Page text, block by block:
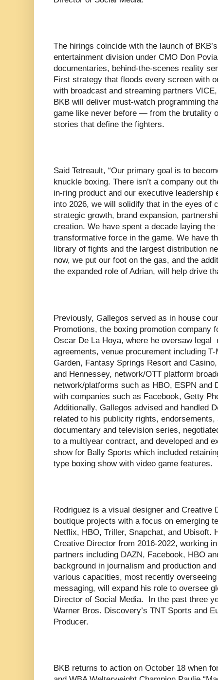
The hirings coincide with the launch of
entertainment division under CMO Don
documentaries, behind-the-scenes reality
First strategy that floods every screen with
with broadcast and streaming partners
BKB will deliver must-watch programming
game like never before — from the brutality
stories that define the fighters.
Said Tetreault, “Our primary goal is to
knuckle boxing. There isn’t a company out
in-ring product and our executive leadership
into 2026, we will solidify that in the eyes of
strategic growth, brand expansion,
creation. We have spent a decade laying
transformative force in the game. We have
library of fights and the largest distribution
now, we put our foot on the gas, and the
the expanded role of Adrian, will help drive
Previously, Gallegos served as in house
Promotions, the boxing promotion company
Oscar De La Hoya, where he oversaw legal
agreements, venue procurement including
Garden, Fantasy Springs Resort and
and Hennessey, network/OTT platform
network/platforms such as HBO, ESPN and
with companies such as Facebook, Getty
Additionally, Gallegos advised and handled
related to his publicity rights,
documentary and television series,
to a multiyear contract, and developed and
show for Bally Sports which included
type boxing show with video game features.
Rodriguez is a visual designer and Creative
boutique projects with a focus on emerging
Netflix, HBO, Triller, Snapchat, and Ubisoft.
Creative Director from 2016-2022, working
partners including DAZN, Facebook, HBO
background in journalism and production
various capacities, most recently
messaging, will expand his role to oversee
Director of Social Media. In the past three
Warner Bros. Discovery’s TNT Sports and
Producer.
BKB returns to action on October 18 when